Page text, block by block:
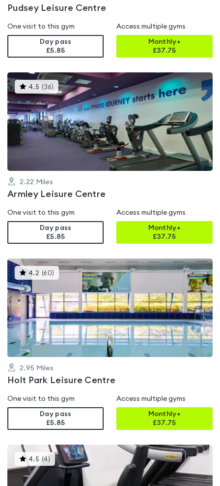
Pudsey Leisure Centre
One visit to this gym
Day pass
£5.85
Access multiple gyms
Monthly+
£37.75
4.5 (36) This
gyms
is
rated
4.5
out
of
5
2.22 Miles
Armley Leisure Centre
One visit to this gym
Day pass
£5.85
Access multiple gyms
Monthly+
£37.75
4.2 (60) This
gyms
4.2
out
of
5
2.95 Miles
Holt Park Leisure Centre
One visit to this gym
Day pass
£5.85
Access multiple gyms
Monthly+
£37.75
4.5 (4)This
gyms
rated